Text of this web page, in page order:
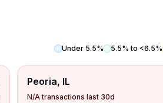
Under 5.5% 5.5% to <6.5%
Peoria, IL
N/A transactions last 30d